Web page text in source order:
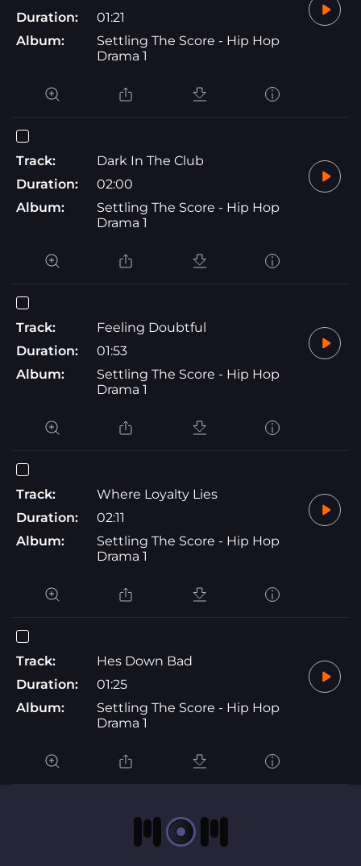
Duration:
01:21
Album:
Settling The Score - Hip Hop
Drama 1
Track:
Dark In The Club
Duration:
02:00
Album:
Settling The Score - Hip Hop
Drama 1
Track:
Feeling Doubtful
Duration:
01:53
Album:
Settling The Score - Hip Hop
Drama 1
Track:
Where Loyalty Lies
Duration:
02:11
Album:
Settling The Score - Hip Hop
Drama 1
Track:
Hes Down Bad
Duration:
01:25
Album:
Settling The Score - Hip Hop
Drama 1